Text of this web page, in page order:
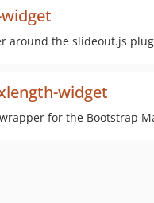
around the slideout.js
widget
for the Bootstrap